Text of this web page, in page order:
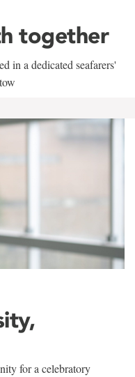
together
in a dedicated seafarers'
for a celebratory